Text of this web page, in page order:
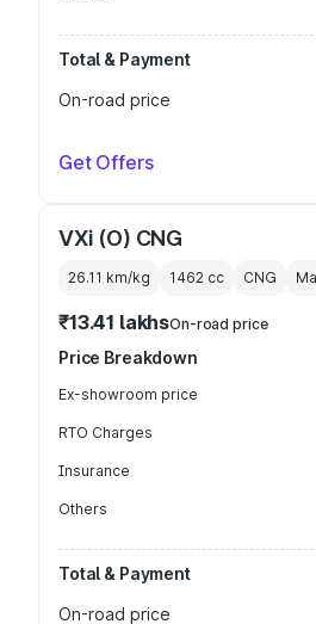
Total & Payment
On-road price
Get Offers
VXi (O) CNG
26.11 km/kg 1462 cc CNG
₹13.41 lakhsOn-road price
Price Breakdown
Ex-showroom price
RTO Charges
Insurance
Others
Total & Payment
On-road price